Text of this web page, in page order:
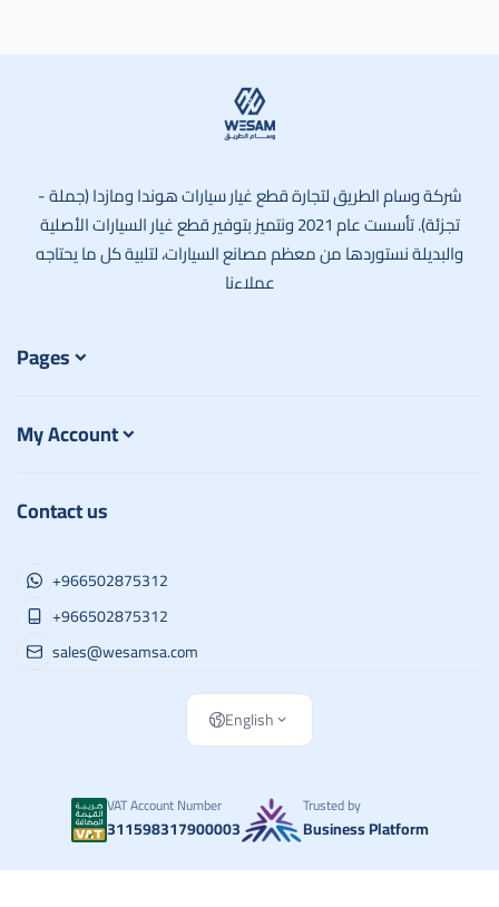
شركة وسام الطريق لتجارة قطع غيار سيارات هوندا ومازدا (جملة -
تجزئة). تأسست عام 2021 ونتميز بتوفير قطع غيار السيارات الأصلية
والبديلة نستوردها من معظم مصانع السيارات، لتلبية كل ما يحتاجه
عملاءنا
Pages
My Account
Contact us
+966502875312
+966502875312
sales@wesamsa.com
English
VAT Account Number
311598317900003
Trusted by
Business Platform